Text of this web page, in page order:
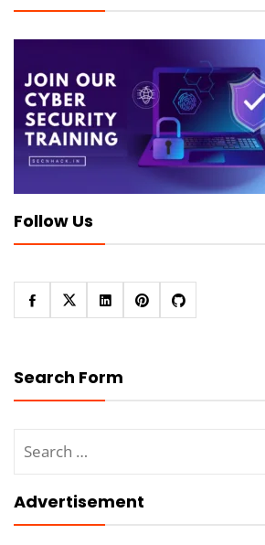
Follow Us
Search Form
for:
Advertisement